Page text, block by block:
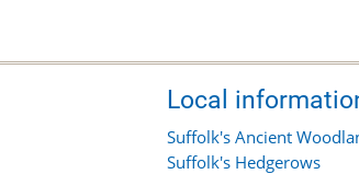
Local
Suffolk's Ancient
Suffolk's Hedgerows